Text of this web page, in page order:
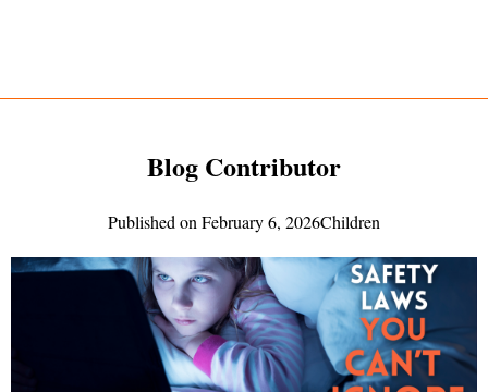
Blog Contributor
Published on February 6, 2026Children